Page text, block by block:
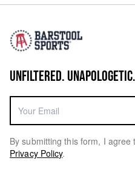
UNFILTERED.
By submitting this form, I agree
Privacy Policy.